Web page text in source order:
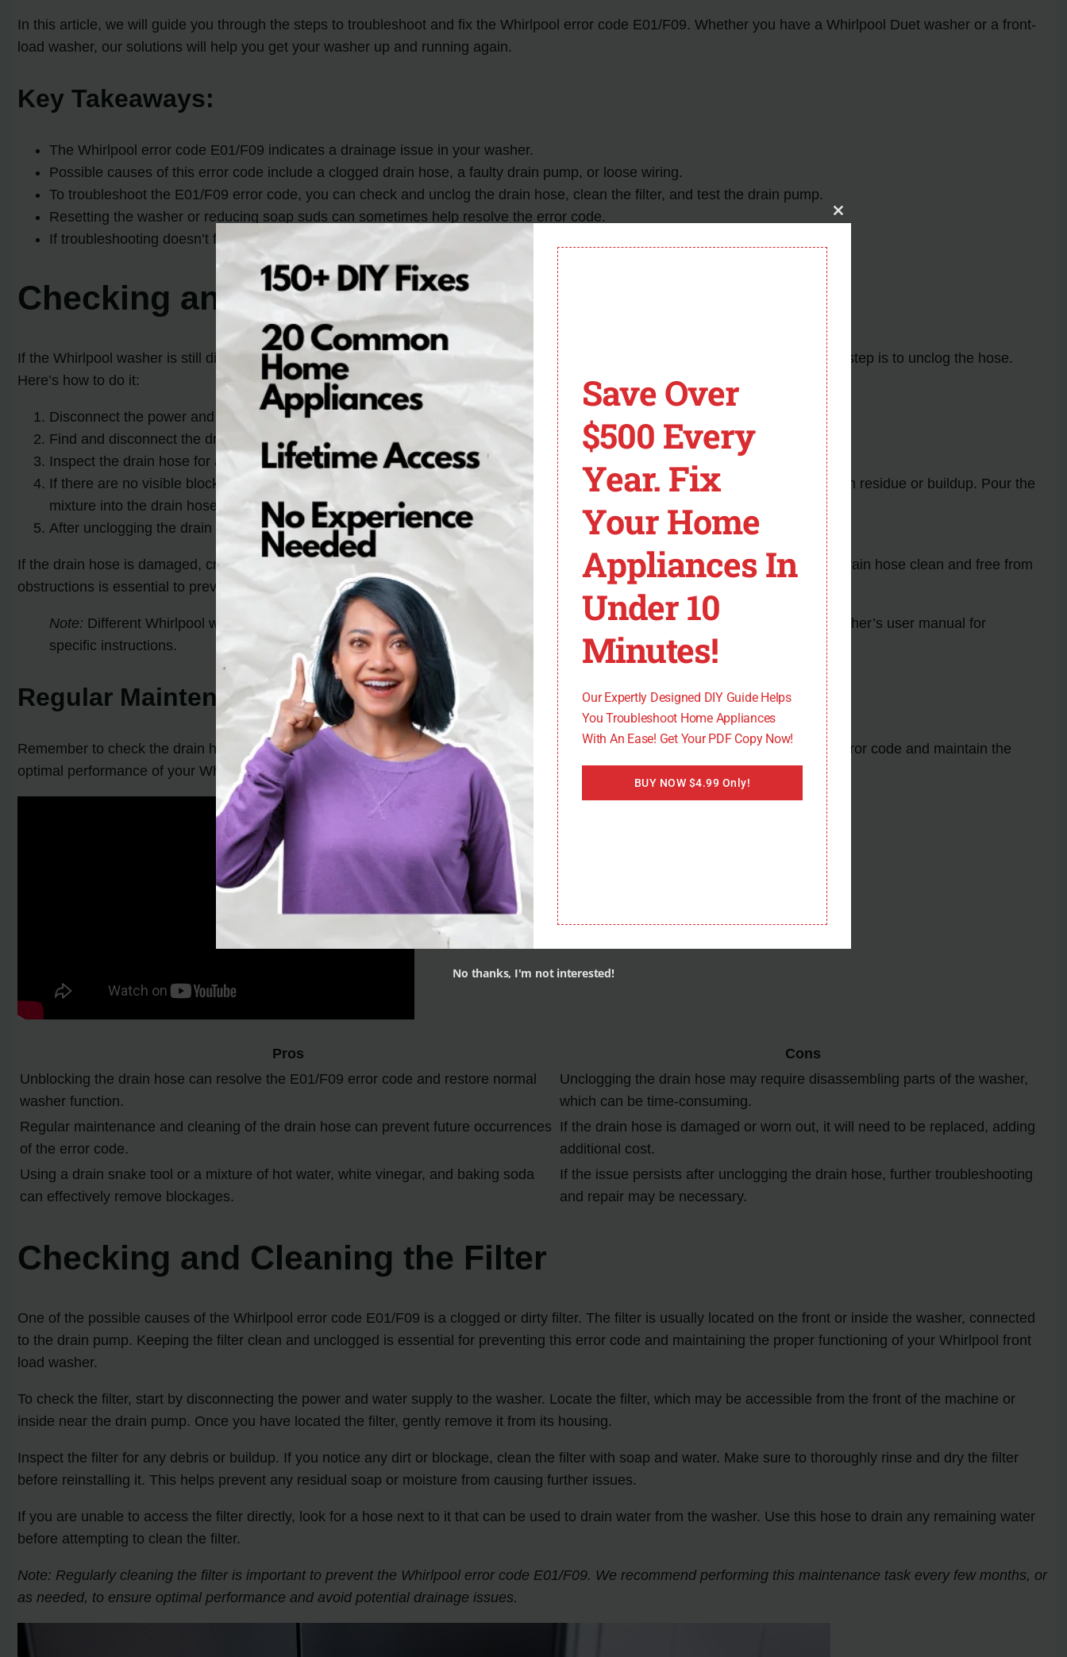
In this article, we will guide you through the steps to troubleshoot and fix the Whirlpool error code E01/F09. Whether you have a Whirlpool Duet washer or a front-
load washer, our solutions will help you get your washer up and running again.
Key Takeaways:
The Whirlpool error code E01/F09 indicates a drainage issue in your washer.
Possible causes of this error code include a clogged drain hose, a faulty drain pump, or loose wiring.
To troubleshoot the E01/F09 error code, you can check and unclog the drain hose, clean the filter, and test the drain pump.
Resetting the washer or reducing soap suds can sometimes help resolve the error code.
If troubleshooting doesn’t fix the issue, it’s recommended to consult a professional for further diagnosis and repair.
Checking and Unclogging the Drain Hose
If the Whirlpool washer is still displaying the error code E01/F09 after inspecting the drain hose for any blockages or kinks, the next step is to unclog the hose.
Here’s how to do it:
Disconnect the power and water supply to the washer to ensure safety.
Find and disconnect the drain hose from both the washer and the drain pipe.
Inspect the drain hose for any visible debris or clogs. If you spot any, use a drain snake tool to remove the blockage.
If there are no visible blockages, you can try using a mixture of hot water, white vinegar, and baking soda to dissolve any hidden residue or buildup. Pour the
mixture into the drain hose and let it sit for a few minutes before flushing it out with hot water.
After unclogging the drain hose, reattach it securely to both the washer and the drain pipe.
If the drain hose is damaged, cracked, or worn out, it’s crucial to replace it with a new one to ensure proper drainage. Keeping the drain hose clean and free from
obstructions is essential to prevent further issues with the washer.
Note: Different Whirlpool washer models may have variations in their drain hose placement and connections. Refer to your washer’s user manual for
specific instructions.
Regular Maintenance Tip:
Remember to check the drain hose periodically and clean it if necessary. This will help prevent future occurrences of the E01/F09 error code and maintain the
optimal performance of your Whirlpool washer.
Pros
Cons
Unblocking the drain hose can resolve the E01/F09 error code and restore normal
washer function.
Unclogging the drain hose may require disassembling parts of the washer,
which can be time-consuming.
Regular maintenance and cleaning of the drain hose can prevent future occurrences
of the error code.
If the drain hose is damaged or worn out, it will need to be replaced, adding
additional cost.
Using a drain snake tool or a mixture of hot water, white vinegar, and baking soda
can effectively remove blockages.
If the issue persists after unclogging the drain hose, further troubleshooting
and repair may be necessary.
Checking and Cleaning the Filter
One of the possible causes of the Whirlpool error code E01/F09 is a clogged or dirty filter. The filter is usually located on the front or inside the washer, connected
to the drain pump. Keeping the filter clean and unclogged is essential for preventing this error code and maintaining the proper functioning of your Whirlpool front
load washer.
To check the filter, start by disconnecting the power and water supply to the washer. Locate the filter, which may be accessible from the front of the machine or
inside near the drain pump. Once you have located the filter, gently remove it from its housing.
Inspect the filter for any debris or buildup. If you notice any dirt or blockage, clean the filter with soap and water. Make sure to thoroughly rinse and dry the filter
before reinstalling it. This helps prevent any residual soap or moisture from causing further issues.
If you are unable to access the filter directly, look for a hose next to it that can be used to drain water from the washer. Use this hose to drain any remaining water
before attempting to clean the filter.
Note: Regularly cleaning the filter is important to prevent the Whirlpool error code E01/F09. We recommend performing this maintenance task every few months, or
as needed, to ensure optimal performance and avoid potential drainage issues.
Close
Save Over
$500 Every
Year. Fix
Your Home
Appliances In
Under 10
Minutes!
Our Expertly Designed DIY Guide Helps
You Troubleshoot Home Appliances
With An Ease! Get Your PDF Copy Now!
BUY NOW $4.99 Only!
No thanks, I'm not interested!